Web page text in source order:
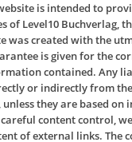
is intended to
of Level10 Buchverlag,
was created with the
is given for the
contained. Any
or indirectly from
they are based on
content control,
of external links. The